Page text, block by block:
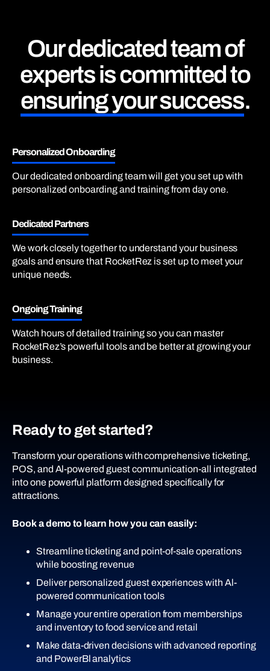
Our dedicated team of
experts is committed to
ensuring your success.
Personalized Onboarding
Our dedicated onboarding team will get you set up with
personalized onboarding and training from day one.
Dedicated Partners
We work closely together to understand your business
goals and ensure that RocketRez is set up to meet your
unique needs.
Ongoing Training
Watch hours of detailed training so you can master
RocketRez’s powerful tools and be better at growing your
business.
Ready to get started?
Transform your operations with comprehensive ticketing,
POS, and Al-powered guest communication-all integrated
into one powerful platform designed specifically for
attractions.
Book a demo to learn how you can easily:
Streamline ticketing and point-of-sale operations
while boosting revenue
Deliver personalized guest experiences with Al-
powered communication tools
Manage your entire operation from memberships
and inventory to food service and retail
Make data-driven decisions with advanced reporting
and PowerBl analytics